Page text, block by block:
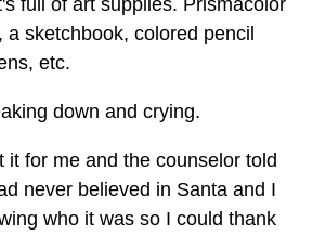
full of art supplies. Prismacolor
sketchbook, colored pencil
etc.
down and crying.
it for me and the counselor told
never believed in Santa and I
who it was so I could thank